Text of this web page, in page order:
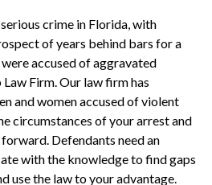
crime in Florida, with
of years behind bars for a
accused of aggravated
Firm. Our law firm has
and women accused of violent
circumstances of your arrest and
Defendants need an
with the knowledge to find gaps
use the law to your advantage.